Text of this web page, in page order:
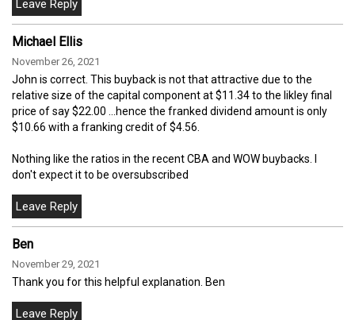
Michael Ellis
November 26, 2021
John is correct. This buyback is not that attractive due to the
relative size of the capital component at $11.34 to the likley final
price of say $22.00 ...hence the franked dividend amount is only
$10.66 with a franking credit of $4.56.
Nothing like the ratios in the recent CBA and WOW buybacks. I
don't expect it to be oversubscribed
Ben
November 29, 2021
Thank you for this helpful explanation. Ben